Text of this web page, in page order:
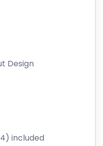
Design
included